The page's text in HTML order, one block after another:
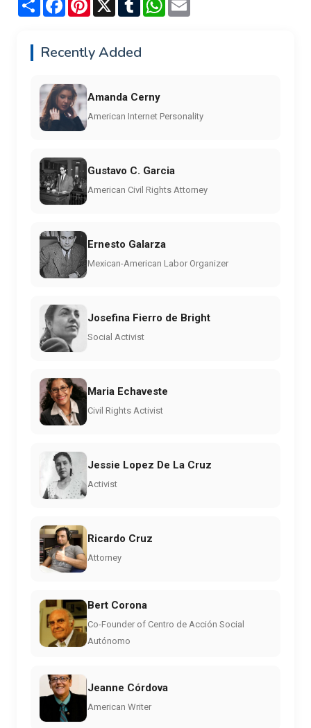
Recently Added
Amanda Cerny
American Internet Personality
Gustavo C. Garcia
American Civil Rights Attorney
Ernesto Galarza
Mexican-American Labor Organizer
Josefina Fierro de Bright
Social Activist
Maria Echaveste
Civil Rights Activist
Jessie Lopez De La Cruz
Activist
Ricardo Cruz
Attorney
Bert Corona
Co-Founder of Centro de Acción Social
Autónomo
Jeanne Córdova
American Writer